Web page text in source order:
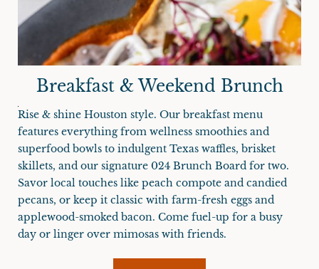
Breakfast & Weekend Brunch
Rise & shine Houston style. Our breakfast menu
features everything from wellness smoothies and
superfood bowls to indulgent Texas waffles, brisket
skillets, and our signature 024 Brunch Board for two.
Savor local touches like peach compote and candied
pecans, or keep it classic with farm-fresh eggs and
applewood-smoked bacon. Come fuel-up for a busy
day or linger over mimosas with friends.